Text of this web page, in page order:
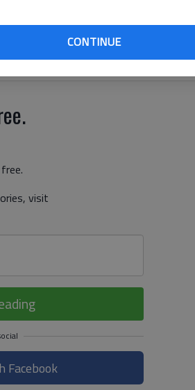
CONTINUE
in Lula the day after voters
lunch and dinner, At The Tracks
were done getting the tables elegantly
visit
Facebook